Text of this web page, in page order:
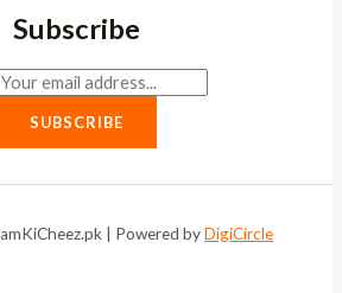
Subscribe
SUBSCRIBE
| Powered byDigiCircle